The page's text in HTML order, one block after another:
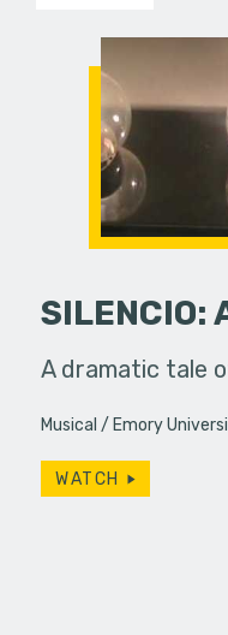
SILENCIO:
A dramatic tale
Musical Emory
WATCH